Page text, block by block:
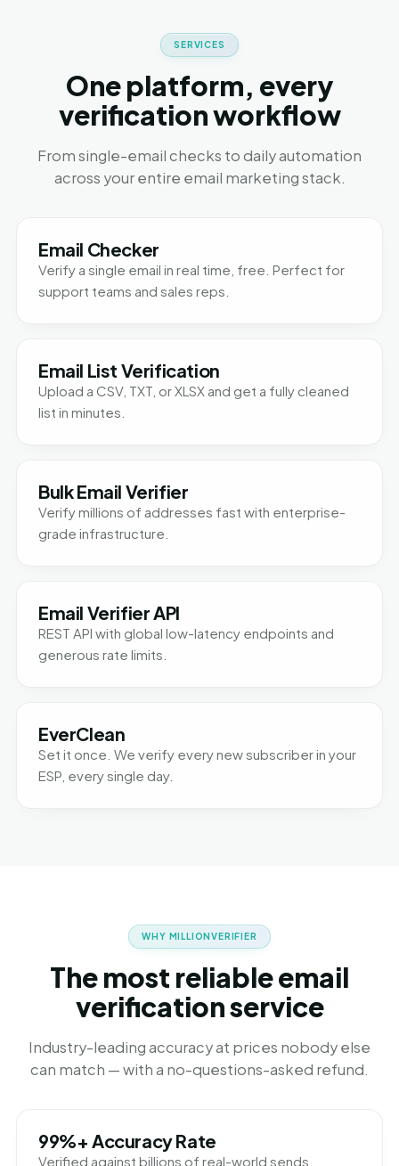
SERVICES
One platform, every
verification workflow
From single-email checks to daily automation
across your entire email marketing stack.
Email Checker
Verify a single email in real time, free. Perfect for
support teams and sales reps.
Email List Verification
Upload a CSV, TXT, or XLSX and get a fully cleaned
list in minutes.
Bulk Email Verifier
Verify millions of addresses fast with enterprise-
grade infrastructure.
Email Verifier API
REST API with global low-latency endpoints and
generous rate limits.
EverClean
Set it once. We verify every new subscriber in your
ESP, every single day.
WHY MILLIONVERIFIER
The most reliable email
verification service
Industry-leading accuracy at prices nobody else
can match — with a no-questions-asked refund.
99%+ Accuracy Rate
Verified against billions of real-world sends.